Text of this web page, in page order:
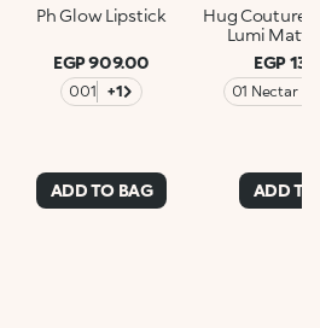
Ph Glow Lipstick
EGP 909.00
001 +1
ADD TO BAG
Hug Couture
Lumi
EGP
01 Nectar
ADD TO